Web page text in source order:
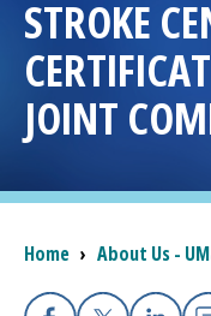
I want to...
Careers
Access myChart
(opens in a new tab)
Patients and Visitors
STROKE
JOINT
Breadcrumb
Home › About Us -